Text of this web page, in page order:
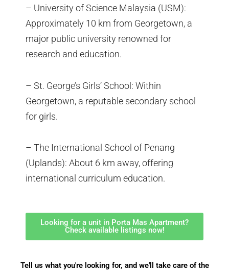
– University of Science Malaysia (USM):
Approximately 10 km from Georgetown, a
major public university renowned for
research and education.
– St. George’s Girls’ School: Within
Georgetown, a reputable secondary school
for girls.
– The International School of Penang
(Uplands): About 6 km away, offering
international curriculum education.
Looking for a unit in Porta Mas Apartment?
Check available listings now!
Tell us what you're looking for, and we'll take care of the